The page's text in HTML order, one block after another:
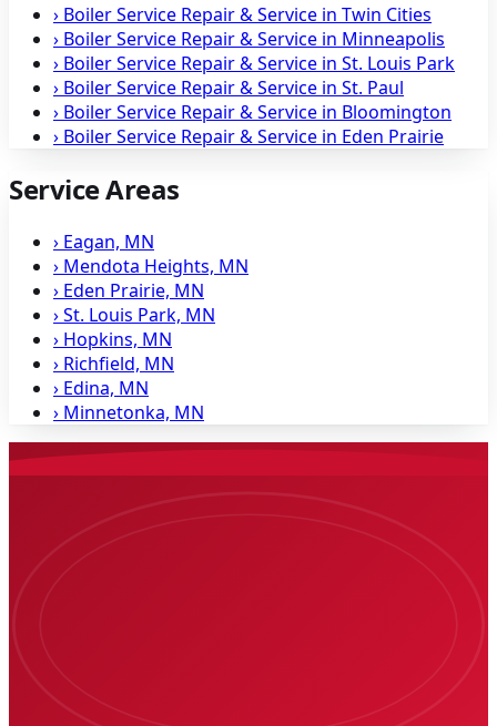
› Boiler Service Repair & Service in Twin Cities
› Boiler Service Repair & Service in Minneapolis
› Boiler Service Repair & Service in St. Louis Park
› Boiler Service Repair & Service in St. Paul
› Boiler Service Repair & Service in Bloomington
› Boiler Service Repair & Service in Eden Prairie
Service Areas
› Eagan, MN
› Mendota Heights, MN
› Eden Prairie, MN
›St. Louis Park, MN
› Hopkins, MN
› Richfield, MN
› Edina, MN
› Minnetonka, MN